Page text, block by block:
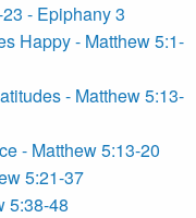
- Epiphany 3
Happy - Matthew 5:1-
- Matthew 5:13-
- Matthew 5:13-20
5:21-37
5:38-48